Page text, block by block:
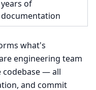
years of
documentation
what's
engineering team
codebase — all
and commit